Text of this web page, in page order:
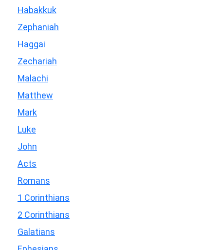
Habakkuk
Zephaniah
Haggai
Zechariah
Malachi
Matthew
Mark
Luke
John
Acts
Romans
1 Corinthians
2 Corinthians
Galatians